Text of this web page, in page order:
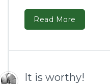
Read More
It is worthy!